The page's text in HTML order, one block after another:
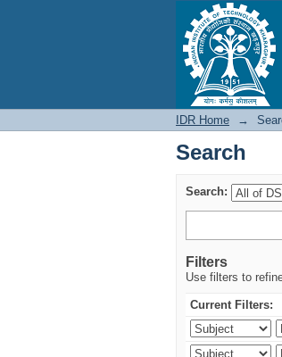
Search
IDR Home →
Search
Search:
Filters
Use filters to
Current Filters: